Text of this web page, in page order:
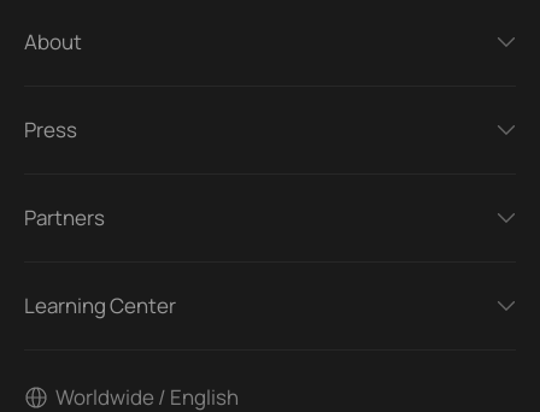
About
Press
Partners
Learning Center
Worldwide / English